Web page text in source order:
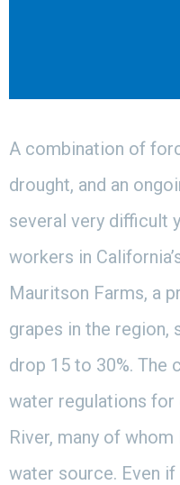
A combination of
drought, and an
several very difficult
workers in
Mauritson Farms, a
grapes in the region,
drop 15 to 30%. The
water regulations for
River, many of
water source. Even